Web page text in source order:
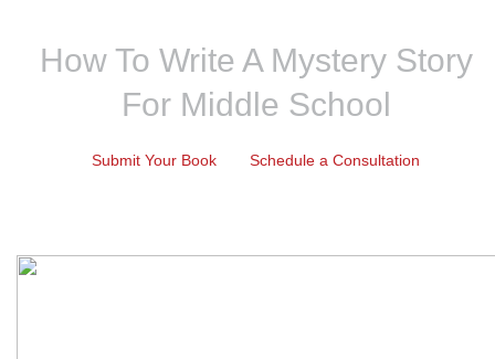
How To Write A Mystery Story
For Middle School
Submit Your Book Schedule a Consultation